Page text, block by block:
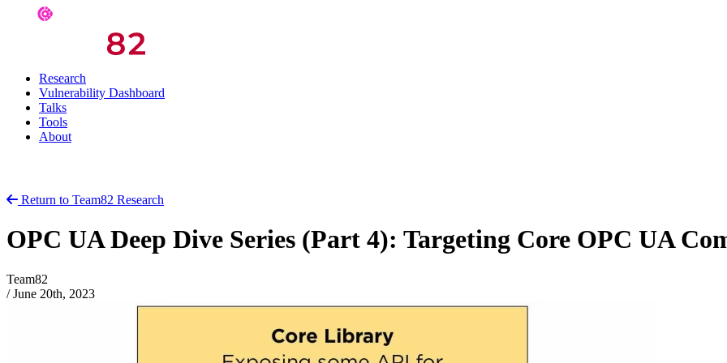
Research
Vulnerability Dashboard
Talks
Tools
About
Return to Team82 Research
OPC UA Deep Dive Series (Part 4): Targeting Core OPC UA
Team82
/ June 20th, 2023